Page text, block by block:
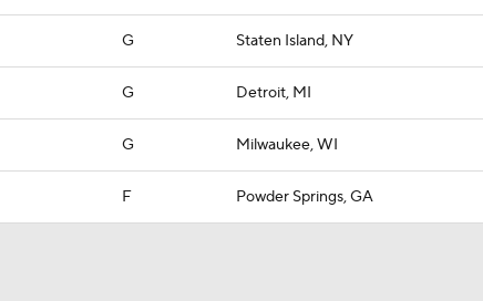
G Staten Island, NY
G Detroit, MI
G Milwaukee, WI
F Powder Springs, GA